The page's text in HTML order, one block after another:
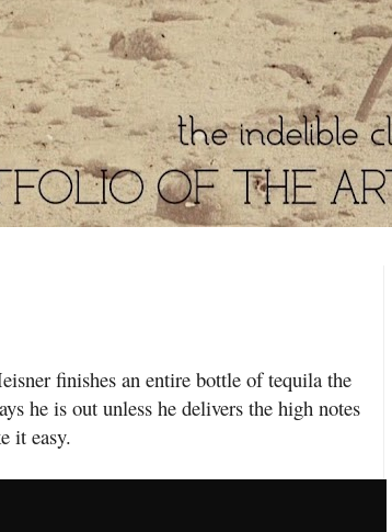
finishes an entire bottle of tequila the
he is out unless he delivers the high notes
it easy.